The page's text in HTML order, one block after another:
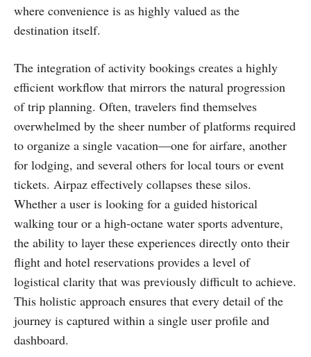
where convenience is as highly valued as the
destination itself.
The integration of activity bookings creates a highly
efficient workflow that mirrors the natural progression
of trip planning. Often, travelers find themselves
overwhelmed by the sheer number of platforms required
to organize a single vacation—one for airfare, another
for lodging, and several others for local tours or event
tickets. Airpaz effectively collapses these silos.
Whether a user is looking for a guided historical
walking tour or a high-octane water sports adventure,
the ability to layer these experiences directly onto their
flight and hotel reservations provides a level of
logistical clarity that was previously difficult to achieve.
This holistic approach ensures that every detail of the
journey is captured within a single user profile and
dashboard.